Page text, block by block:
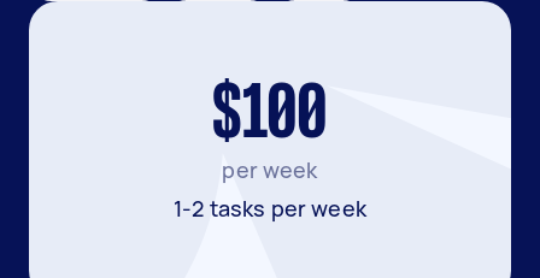
$100
per week
1-2 tasks per week